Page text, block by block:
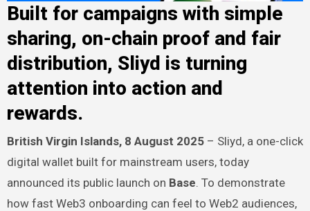
Built for campaigns with simple
sharing, on-chain proof and fair
distribution, Sliyd is turning
attention into action and
rewards.
British Virgin Islands, 8 August 2025– Sliyd, a one-click
digital wallet built for mainstream users, today
announced its public launch on Base. To demonstrate
how fast Web3 onboarding can feel to Web2 audiences,